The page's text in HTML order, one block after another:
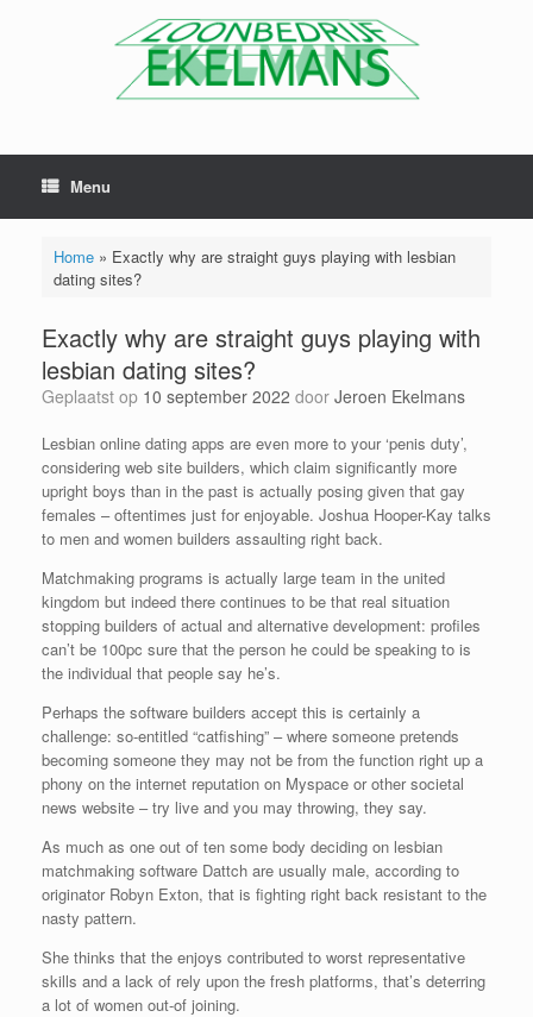
Menu
Home» Exactly why are straight guys playing with lesbian
dating sites?
Exactly why are straight guys playing with
lesbian dating sites?
Geplaatst op 10 september 2022 door Jeroen Ekelmans
Lesbian online dating apps are even more to your ‘penis duty’,
considering web site builders, which claim significantly more
upright boys than in the past is actually posing given that gay
females – oftentimes just for enjoyable. Joshua Hooper-Kay talks
to men and women builders assaulting right back.
Matchmaking programs is actually large team in the united
kingdom but indeed there continues to be that real situation
stopping builders of actual and alternative development: profiles
can’t be 100pc sure that the person he could be speaking to is
the individual that people say he’s.
Perhaps the software builders accept this is certainly a
challenge: so-entitled “catfishing” – where someone pretends
becoming someone they may not be from the function right up a
phony on the internet reputation on Myspace or other societal
news website – try live and you may throwing, they say.
As much as one out of ten some body deciding on lesbian
matchmaking software Dattch are usually male, according to
originator Robyn Exton, that is fighting right back resistant to the
nasty pattern.
She thinks that the enjoys contributed to worst representative
skills and a lack of rely upon the fresh platforms, that’s deterring
a lot of women out-of joining.